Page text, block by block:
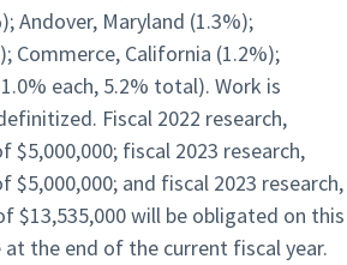
Andover, Maryland (1.3%);
Commerce, California (1.2%);
each, 5.2% total). Work is
Fiscal 2022 research,
fiscal 2023 research,
and fiscal 2023 research,
$13,535,000 will be obligated on this
the end of the current fiscal year.